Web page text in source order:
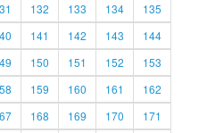
132 133 134
135
141 142 143
144
150 151 152
153
159 160 161
162
168 169 170 171